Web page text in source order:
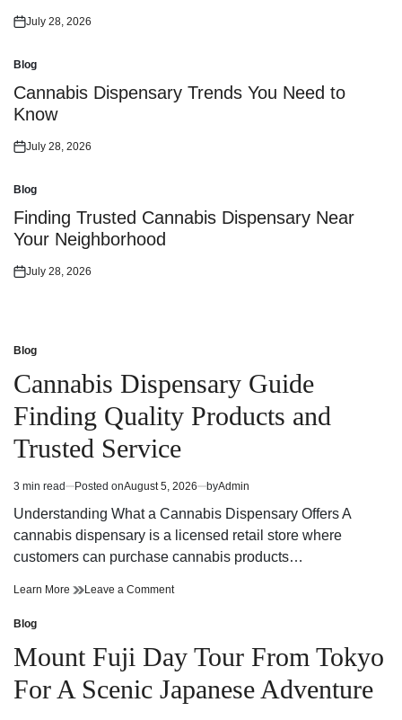
Posted
July 28, 2026
Posted
in
Blog
Cannabis Dispensary Trends You Need to
Know
Posted
July 28, 2026
Posted
in
Blog
Finding Trusted Cannabis Dispensary Near
Your Neighborhood
Posted
July 28, 2026
Posted
in
Blog
Cannabis Dispensary Guide
Finding Quality Products and
Trusted Service
Estimated
read
3 min read Posted onAugust 5, 2026 byAdmin
Understanding What a Cannabis Dispensary Offers A
cannabis dispensary is a licensed retail store where
customers can purchase cannabis products…
Learn More Cannabis
Quality
Products
and
Trusted
Leave a Commenton
Finding
Quality
Products
and
Posted
in
Blog
Mount Fuji Day Tour From Tokyo
For A Scenic Japanese Adventure